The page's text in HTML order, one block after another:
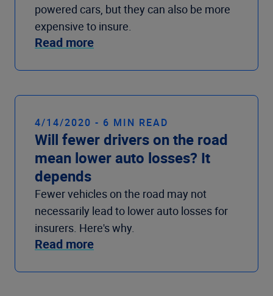
powered cars, but they can also be more
expensive to insure.
Read more
4/14/2020 - 6 MIN READ
Will fewer drivers on the road
mean lower auto losses? It
depends
Fewer vehicles on the road may not
necessarily lead to lower auto losses for
insurers. Here's why.
Read more